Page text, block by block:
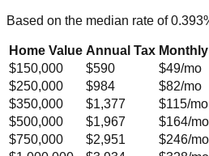
Based on the median rate of0.393
Home Value Annual Tax
$150,000
$590 $49/mo
$250,000
$984 $82/mo
$350,000
$1,377 $115/mo
$500,000
$1,967 $164/mo
$750,000
$2,951 $246/mo